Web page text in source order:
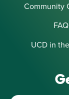
Community
FAQ
UCD in